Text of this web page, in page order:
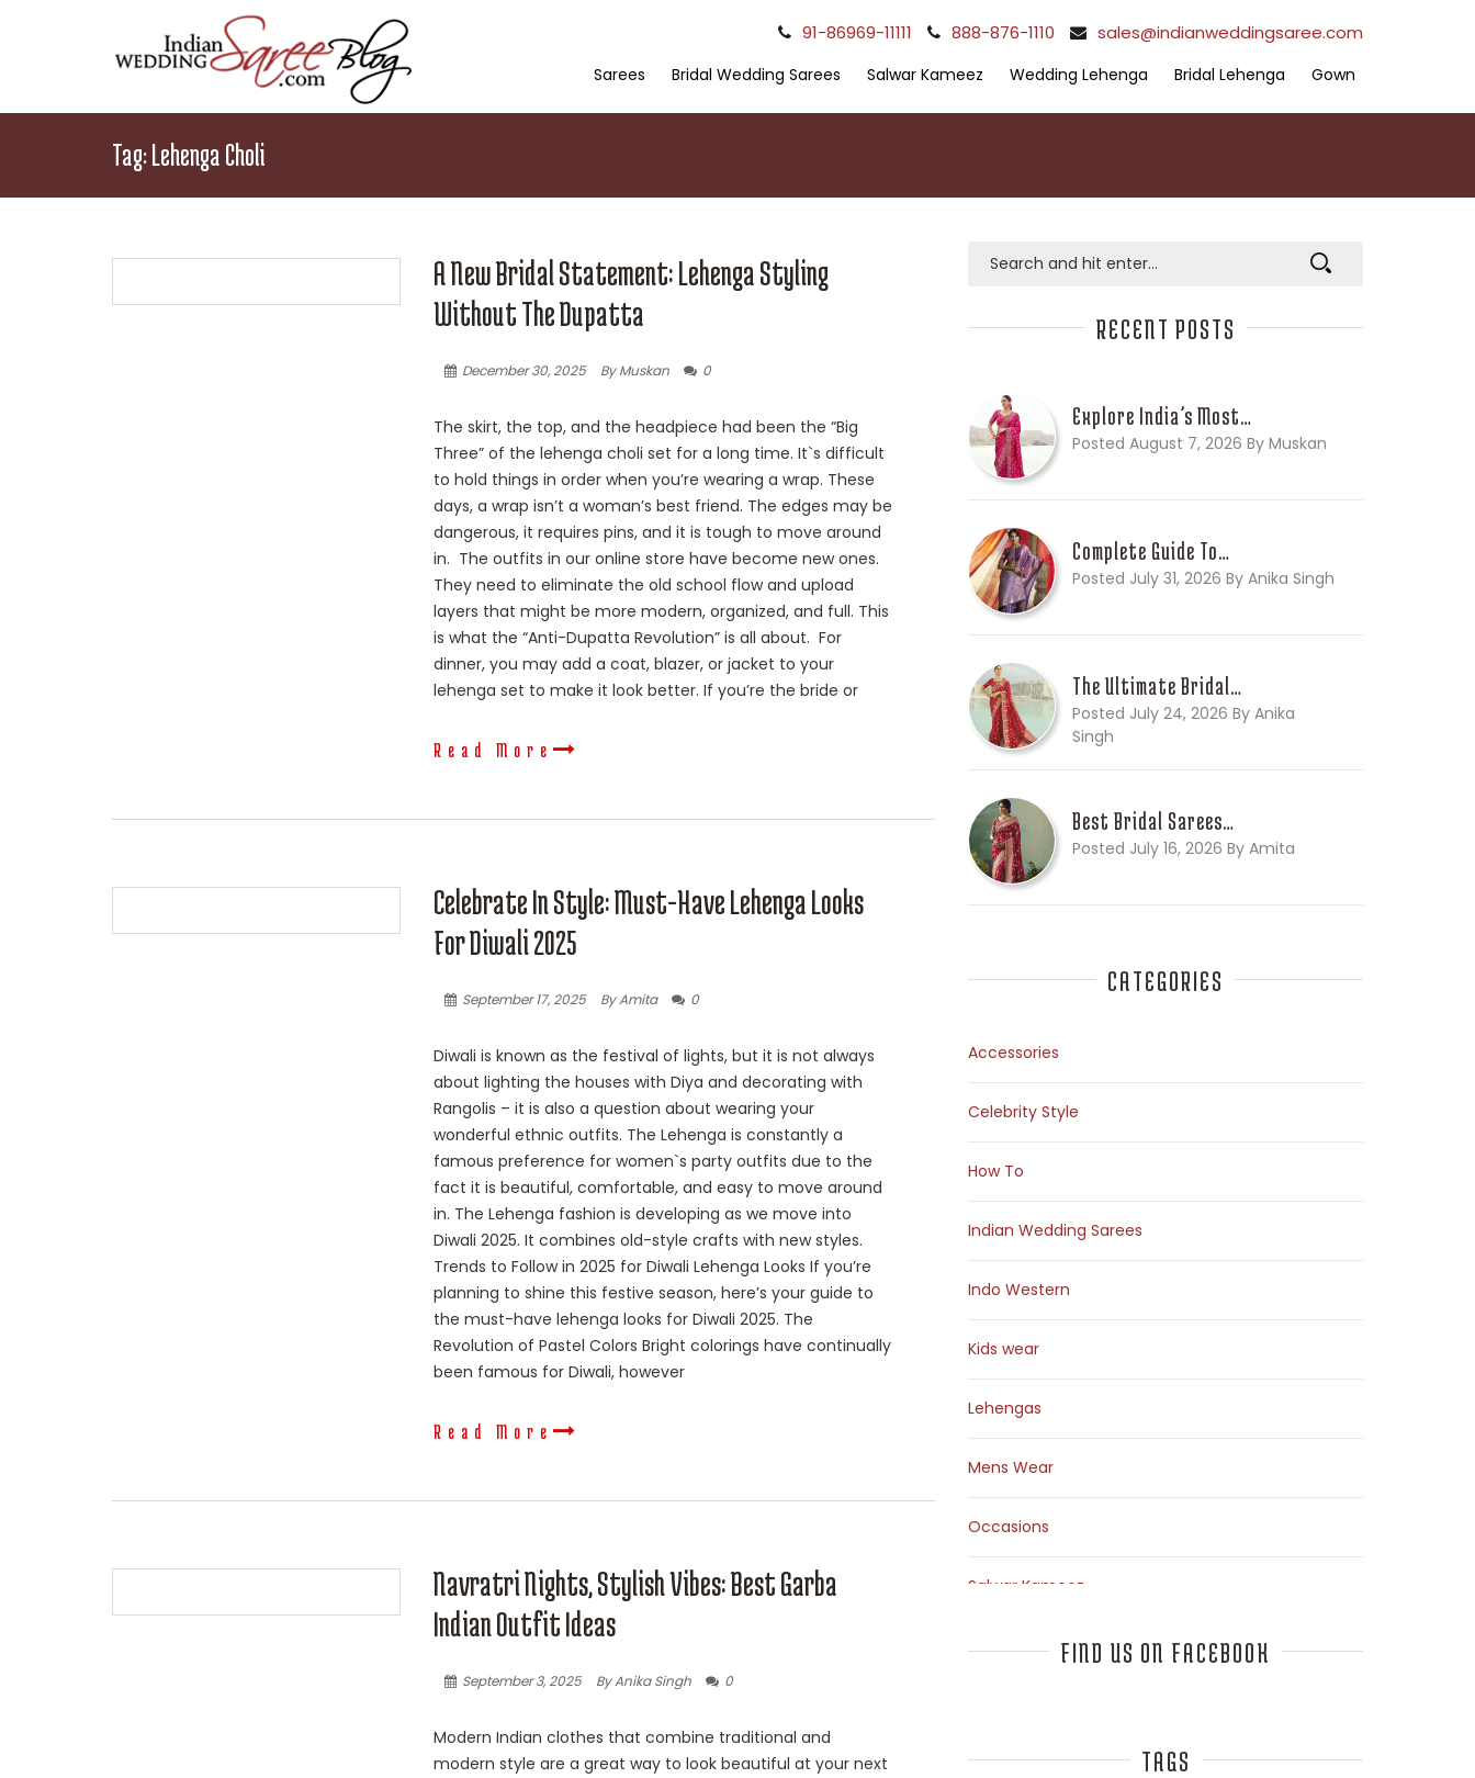
91-86969-11111 888-876-1110 sales@indianweddingsaree.com
Sarees Bridal Wedding Sarees Salwar Kameez Wedding Lehenga Bridal Lehenga Gown
Tag:Lehenga Choli
A New Bridal Statement: Lehenga Styling
Without The Dupatta
December 30, 2025 By Muskan 0
The skirt, the top, and the headpiece had been the “Big
Three” of the lehenga choli set for a long time. It`s difficult
to hold things in order when you’re wearing a wrap. These
days, a wrap isn’t a woman’s best friend. The edges may be
dangerous, it requires pins, and it is tough to move around
in. The outfits in our online store have become new ones.
They need to eliminate the old school flow and upload
layers that might be more modern, organized, and full. This
is what the “Anti-Dupatta Revolution” is all about. For
dinner, you may add a coat, blazer, or jacket to your
lehenga set to make it look better. If you’re the bride or
Read More
Celebrate In Style: Must-Have Lehenga Looks
For Diwali 2025
September 17, 2025 By Amita 0
Diwali is known as the festival of lights, but it is not always
about lighting the houses with Diya and decorating with
Rangolis – it is also a question about wearing your
wonderful ethnic outfits. The Lehenga is constantly a
famous preference for women`s party outfits due to the
fact it is beautiful, comfortable, and easy to move around
in. The Lehenga fashion is developing as we move into
Diwali 2025. It combines old-style crafts with new styles.
Trends to Follow in 2025 for Diwali Lehenga Looks If you’re
planning to shine this festive season, here’s your guide to
the must-have lehenga looks for Diwali 2025. The
Revolution of Pastel Colors Bright colorings have continually
been famous for Diwali, however
Read More
Navratri Nights, Stylish Vibes: Best Garba
Indian Outfit Ideas
September 3, 2025 By Anika Singh 0
Modern Indian clothes that combine traditional and
modern style are a great way to look beautiful at your next
RECENT POSTS
Explore India’s Most…
Posted August 7, 2026 By Muskan
Complete Guide To…
Posted July 31, 2026 By Anika Singh
The Ultimate Bridal…
Posted July 24, 2026 By Anika
Singh
Best Bridal Sarees…
Posted July 16, 2026 By Amita
CATEGORIES
Accessories
Celebrity Style
How To
Indian Wedding Sarees
Indo Western
Kids wear
Lehengas
Mens Wear
Occasions
Salwar Kameez
Sarees
Tunics
FIND US ON FACEBOOK
TAGS